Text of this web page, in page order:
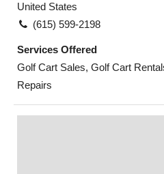
United States
(615) 599-2198
Services Offered
Golf Cart Sales, Golf Cart
Repairs